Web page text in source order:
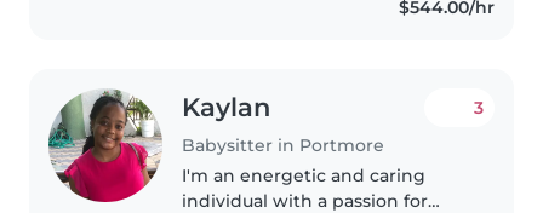
$544.00/hr
Kaylan
Babysitter in Portmore
3
I'm an energetic and caring
individual with a passion for